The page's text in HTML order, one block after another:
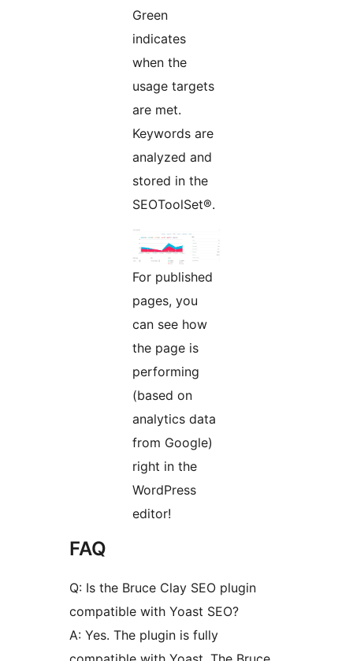
Green
indicates
when the
usage targets
are met.
Keywords are
analyzed and
stored in the
SEOToolSet®.
For published
pages, you
can see how
the page is
performing
(based on
analytics data
from Google)
right in the
WordPress
editor!
FAQ
Q: Is the Bruce Clay SEO plugin
compatible with Yoast SEO?
A: Yes. The plugin is fully